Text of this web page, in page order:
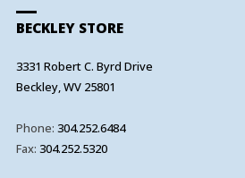
BECKLEY STORE
3331 Robert C. Byrd Drive
Beckley, WV 25801
Phone: 304.252.6484
Fax: 304.252.5320